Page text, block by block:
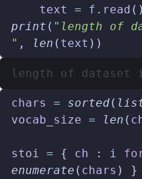
text
= f . read ()
print ( "length of
" , len ( text ))
chars = sorted(
vocab_size = len (
stoi = { ch : i
enumerate ( chars )
}